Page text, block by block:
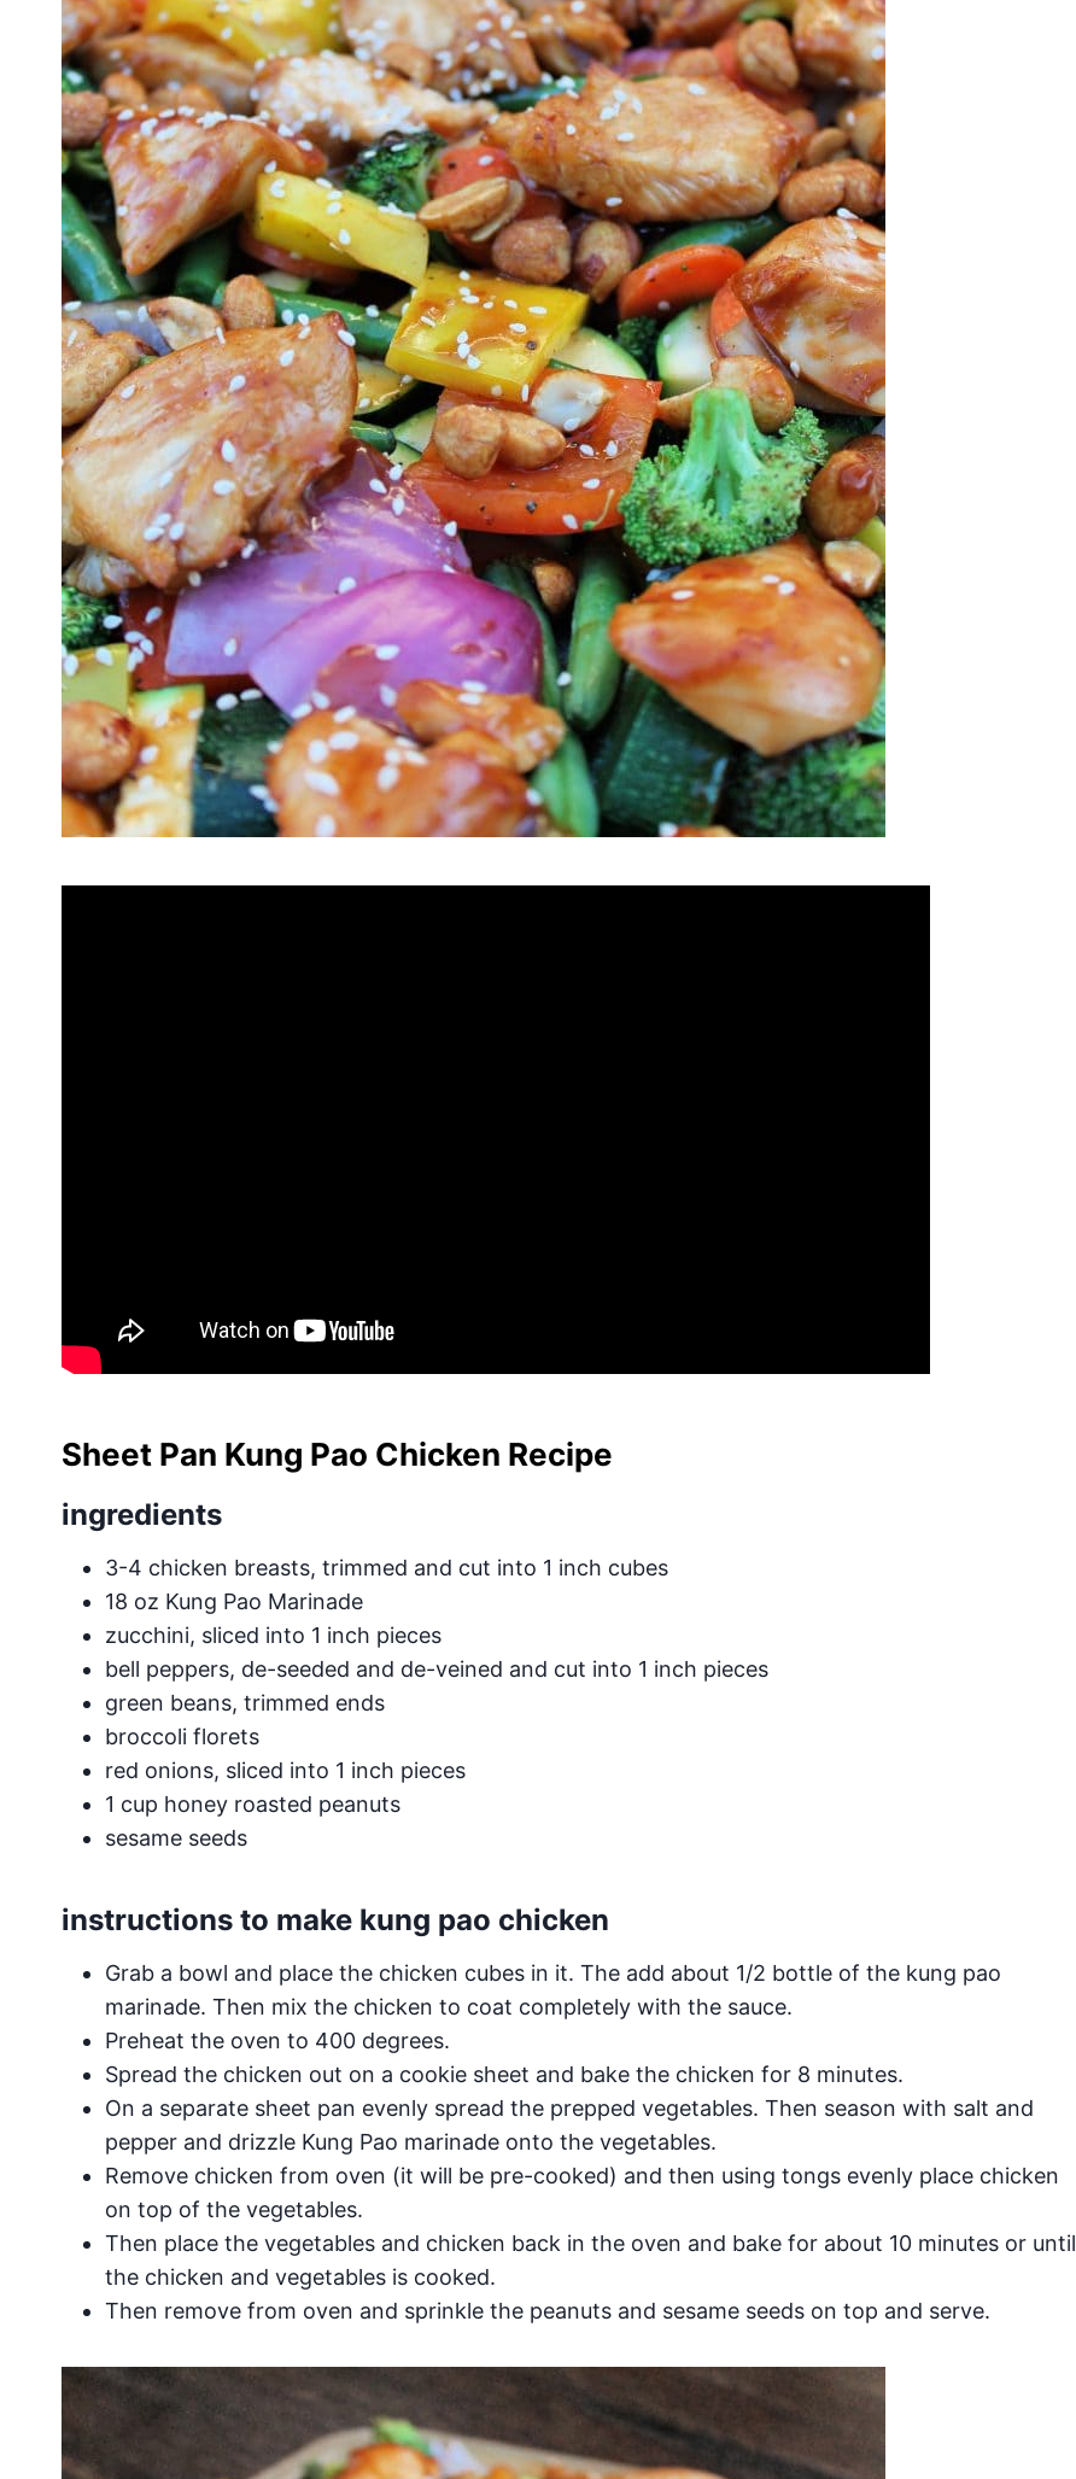
Sheet Pan Kung Pao Chicken Recipe
ingredients
3-4 chicken breasts, trimmed and cut into 1 inch cubes
18 oz Kung Pao Marinade
zucchini, sliced into 1 inch pieces
bell peppers, de-seeded and de-veined and cut into 1 inch pieces
green beans, trimmed ends
broccoli florets
red onions, sliced into 1 inch pieces
1 cup honey roasted peanuts
sesame seeds
instructions to make kung pao chicken
Grab a bowl and place the chicken cubes in it. The add about 1/2 bottle of the kung pao
marinade. Then mix the chicken to coat completely with the sauce.
Preheat the oven to 400 degrees.
Spread the chicken out on a cookie sheet and bake the chicken for 8 minutes.
On a separate sheet pan evenly spread the prepped vegetables. Then season with salt and
pepper and drizzle Kung Pao marinade onto the vegetables.
Remove chicken from oven (it will be pre-cooked) and then using tongs evenly place chicken
on top of the vegetables.
Then place the vegetables and chicken back in the oven and bake for about 10 minutes or until
the chicken and vegetables is cooked.
Then remove from oven and sprinkle the peanuts and sesame seeds on top and serve.